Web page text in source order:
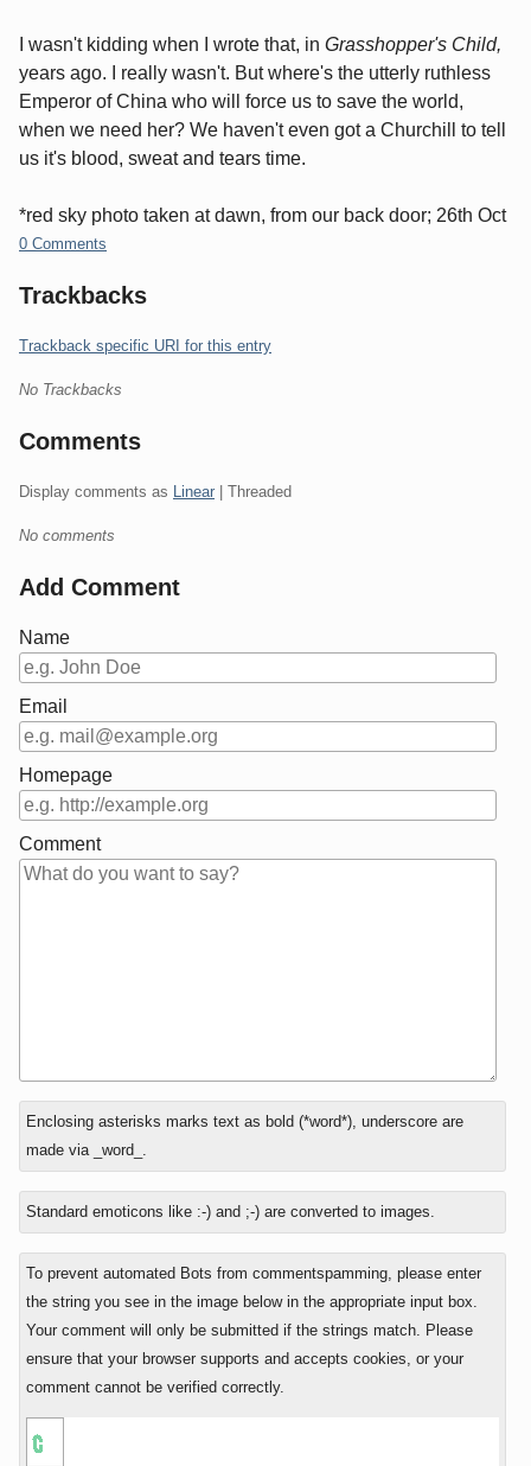
I wasn't kidding when I wrote that, in Grasshopper's Child,
years ago. I really wasn't. But where's the utterly ruthless
Emperor of China who will force us to save the world,
when we need her? We haven't even got a Churchill to tell
us it's blood, sweat and tears time.
*red sky photo taken at dawn, from our back door; 26th Oct
0 Comments
Trackbacks
Trackback specific URI for this entry
No Trackbacks
Comments
Display comments as Linear | Threaded
No comments
Add Comment
Name
Email
Homepage
Comment
In
reply
to
Enclosing asterisks marks text as bold (*word*), underscore are
made via _word_.
Standard emoticons like :-) and ;-) are converted to images.
To prevent automated Bots from commentspamming, please enter
the string you see in the image below in the appropriate input box.
Your comment will only be submitted if the strings match. Please
ensure that your browser supports and accepts cookies, or your
comment cannot be verified correctly.